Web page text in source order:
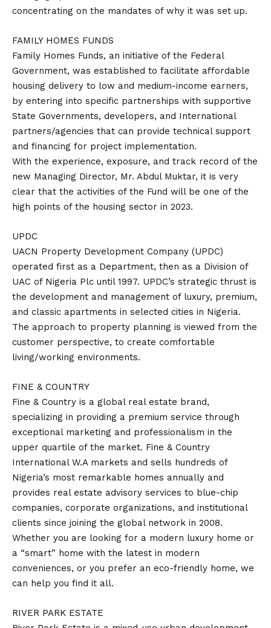
concentrating on the mandates of why it was set up.
FAMILY HOMES FUNDS
Family Homes Funds, an initiative of the Federal
Government, was established to facilitate affordable
housing delivery to low and medium-income earners,
by entering into specific partnerships with supportive
State Governments, developers, and International
partners/agencies that can provide technical support
and financing for project implementation.
With the experience, exposure, and track record of the
new Managing Director, Mr. Abdul Muktar, it is very
clear that the activities of the Fund will be one of the
high points of the housing sector in 2023.
UPDC
UACN Property Development Company (UPDC)
operated first as a Department, then as a Division of
UAC of Nigeria Plc until 1997. UPDC’s strategic thrust is
the development and management of luxury, premium,
and classic apartments in selected cities in Nigeria.
The approach to property planning is viewed from the
customer perspective, to create comfortable
living/working environments.
FINE & COUNTRY
Fine & Country is a global real estate brand,
specializing in providing a premium service through
exceptional marketing and professionalism in the
upper quartile of the market. Fine & Country
International W.A markets and sells hundreds of
Nigeria’s most remarkable homes annually and
provides real estate advisory services to blue-chip
companies, corporate organizations, and institutional
clients since joining the global network in 2008.
Whether you are looking for a modern luxury home or
a “smart” home with the latest in modern
conveniences, or you prefer an eco-friendly home, we
can help you find it all.
RIVER PARK ESTATE